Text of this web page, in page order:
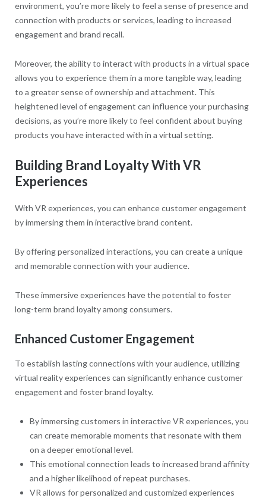
environment, you’re more likely to feel a sense of presence and
connection with products or services, leading to increased
engagement and brand recall.
Moreover, the ability to interact with products in a virtual space
allows you to experience them in a more tangible way, leading
to a greater sense of ownership and attachment. This
heightened level of engagement can influence your purchasing
decisions, as you’re more likely to feel confident about buying
products you have interacted with in a virtual setting.
Building Brand Loyalty With VR
Experiences
With VR experiences, you can enhance customer engagement
by immersing them in interactive brand content.
By offering personalized interactions, you can create a unique
and memorable connection with your audience.
These immersive experiences have the potential to foster
long-term brand loyalty among consumers.
Enhanced Customer Engagement
To establish lasting connections with your audience, utilizing
virtual reality experiences can significantly enhance customer
engagement and foster brand loyalty.
By immersing customers in interactive VR experiences, you
can create memorable moments that resonate with them
on a deeper emotional level.
This emotional connection leads to increased brand affinity
and a higher likelihood of repeat purchases.
VR allows for personalized and customized experiences